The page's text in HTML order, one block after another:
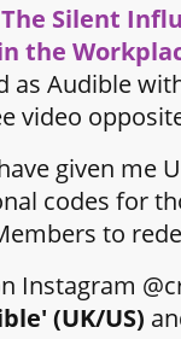
The Silent
the
as Audible
video
given me
codes for
to
Instagram
(UK/US)